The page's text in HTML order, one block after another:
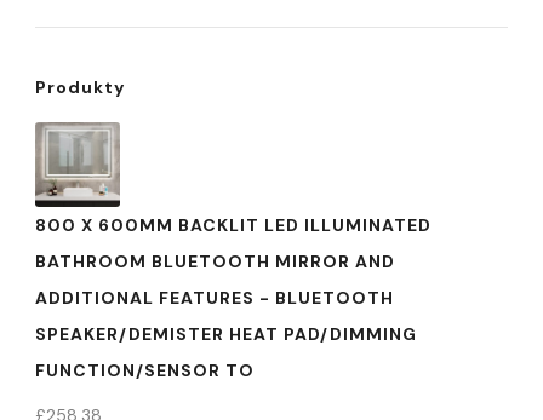
Produkty
800 X 600MM BACKLIT LED ILLUMINATED
BATHROOM BLUETOOTH MIRROR AND
ADDITIONAL FEATURES - BLUETOOTH
SPEAKER/DEMISTER HEAT PAD/DIMMING
FUNCTION/SENSOR TO
£258.38